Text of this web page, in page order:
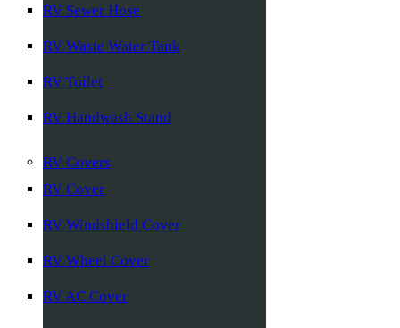
RV Sewer Hose
RV Waste Water Tank
RV Toilet
RV Handwash Stand
RV Covers
RV Cover
RV Windshield Cover
RV Wheel Cover
RV AC Cover